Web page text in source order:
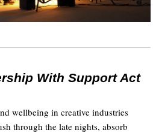
With Support Act
wellbeing in creative industries
through the late nights, absorb